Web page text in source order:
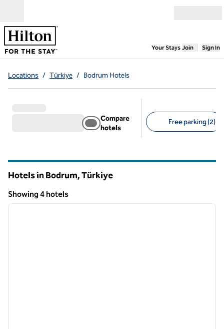
Your Stays,Opens
Join Sign In
Locations / Türkiye / Bodrum Hotels
Compare
hotels
Free parking (2)
Hotels in Bodrum, Türkiye
Showing 4 hotels
Showing 4 hotels
1 of 12
next